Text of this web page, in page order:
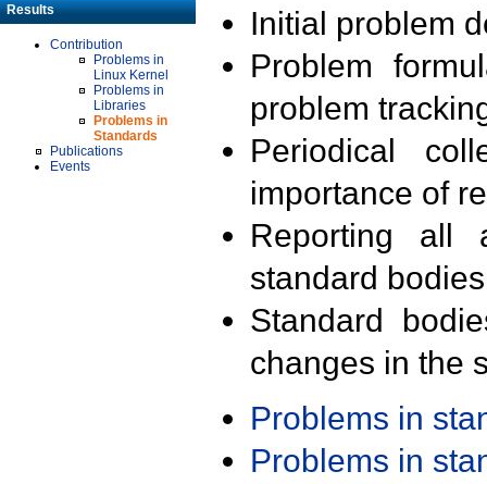
Results
Contribution
Problems in
Linux Kernel
Problems in
Libraries
Problems in
Standards
Publications
Events
Initial problem
Problem
problem
Periodical
importance of
Reporting all
standard
Standard
changes in the
Problems in
Problems in